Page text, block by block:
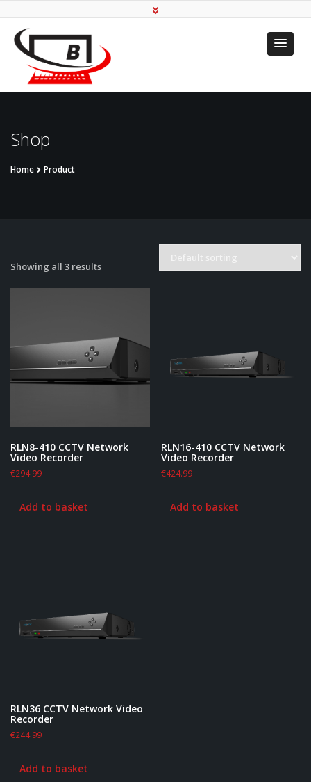
Transforming To Your
Shop
Home Product
Showing all 3 results
RLN8-410 CCTV Network
Video Recorder
€294.99
Add to basket
RLN16-410 CCTV Network
Video Recorder
€424.99
Add to basket
RLN36 CCTV Network Video
Recorder
€244.99
Add to basket